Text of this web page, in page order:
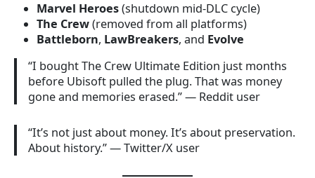
Marvel Heroes(shutdown mid-DLC cycle)
The Crew(removed from all platforms)
Battleborn, LawBreakers, and Evolve
“I bought The Crew Ultimate Edition just months
before Ubisoft pulled the plug. That was money
gone and memories erased.” — Reddit user
“It’s not just about money. It’s about preservation.
About history.” — Twitter/X user